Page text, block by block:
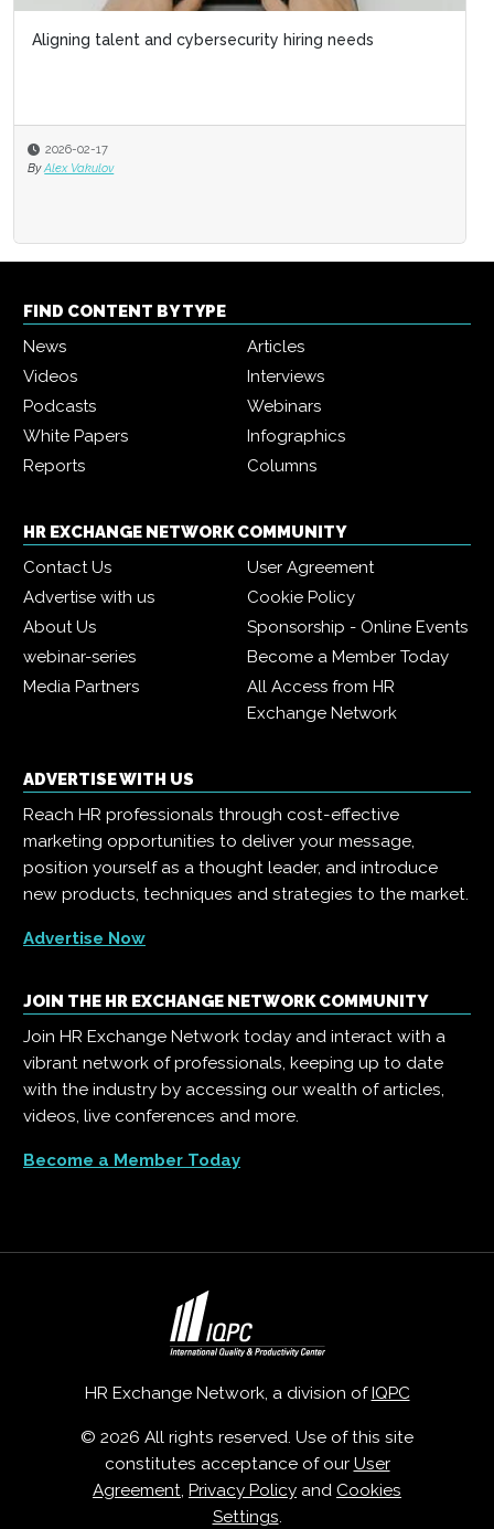
Aligning talent and cybersecurity hiring needs
2026-02-17
By Alex Vakulov
FIND CONTENT BY TYPE
News
Articles
Videos
Interviews
Podcasts
Webinars
White Papers
Infographics
Reports
Columns
HR EXCHANGE NETWORK COMMUNITY
Contact Us
User Agreement
Advertise with us
Cookie Policy
About Us
Sponsorship - Online Events
webinar-series
Become a Member Today
Media Partners
All Access from HR
Exchange Network
ADVERTISE WITH US
Reach HR professionals through cost-effective
marketing opportunities to deliver your message,
position yourself as a thought leader, and introduce
new products, techniques and strategies to the market.
Advertise Now
JOIN THE HR EXCHANGE NETWORK COMMUNITY
Join HR Exchange Network today and interact with a
vibrant network of professionals, keeping up to date
with the industry by accessing our wealth of articles,
videos, live conferences and more.
Become a Member Today
HR Exchange Network, a division of IQPC
© 2026 All rights reserved. Use of this site
constitutes acceptance of our User
Agreement, Privacy Policy and Cookies
Settings.